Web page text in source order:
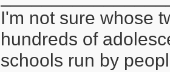
I'm not sure whose
hundreds of
schools run by